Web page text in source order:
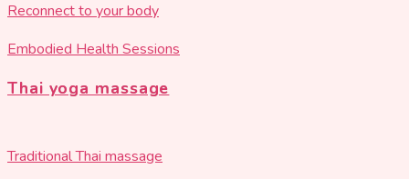
Reconnect to your body
Embodied Health Sessions
Thai yoga massage
Traditional Thai massage